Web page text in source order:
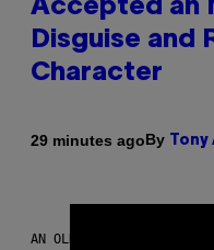
Accepted an
Disguise and
Character
29 minutes agoBy
AN OLDER MODEL, NOT THE